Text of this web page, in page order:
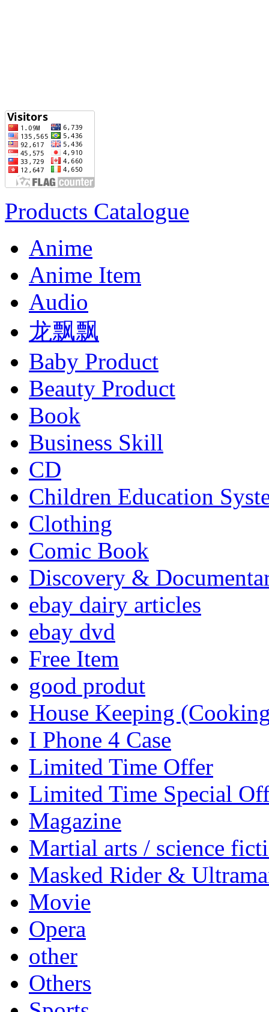
Products Catalogue
Anime
Anime Item
Audio
龙飘飘
Baby Product
Beauty Product
Book
Business Skill
CD
Children Education
Clothing
Comic Book
Discovery &
ebay dairy articles
ebay dvd
Free Item
good produt
House Keeping
I Phone 4 Case
Limited Time Offer
Limited Time Special
Magazine
Martial arts / science
Masked Rider &
Movie
Opera
other
Others